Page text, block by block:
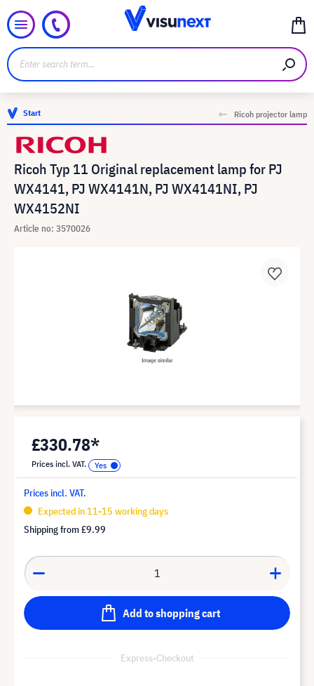
Start Ricoh projector lamp
Ricoh Typ 11 Original replacement lamp for PJ
WX4141, PJ WX4141N, PJ WX4141NI, PJ
WX4152NI
Article no: 3570026
£330.78*
Prices incl. VAT.
Prices incl. VAT.
Expected in 11-15 working days
Shipping from£9.99
Add to shopping cart
Express-Checkout